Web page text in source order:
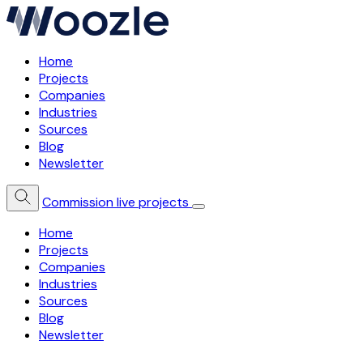
Home
Projects
Companies
Industries
Sources
Blog
Newsletter
Commission live projects
Home
Projects
Companies
Industries
Sources
Blog
Newsletter